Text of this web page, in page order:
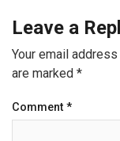
Leave a
Your email
are marked *
Comment *